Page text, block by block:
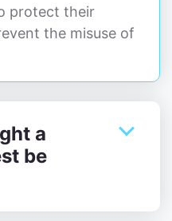
protect their
the misuse of
a
be